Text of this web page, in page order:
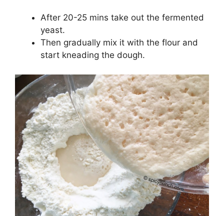
After 20-25 mins take out the fermented
yeast.
Then gradually mix it with the flour and
start kneading the dough.